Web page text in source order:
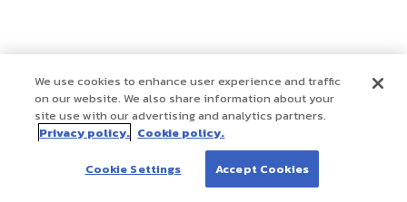
We use cookies to enhance user experience and traffic
on our website. We also share information about your
site use with our advertising and analytics partners.
Privacy policy. Cookie policy.
Cookie Settings Accept Cookies